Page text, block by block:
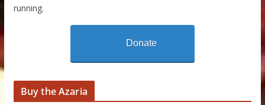
running.
Donate
Buy the Azaria